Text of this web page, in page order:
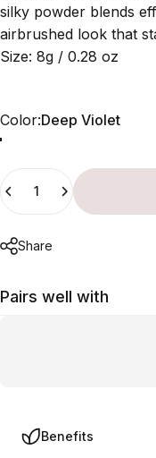
silky powder blends
airbrushed look that
Size: 8g / 0.28 oz
Color
Color:Deep Violet
Quantity
Share
Pairs well with
Benefits